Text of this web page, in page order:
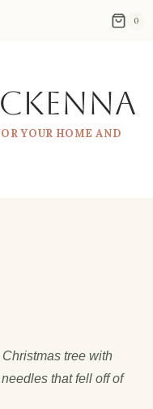
0
YOUR HOME AND
tree with
that fell off of